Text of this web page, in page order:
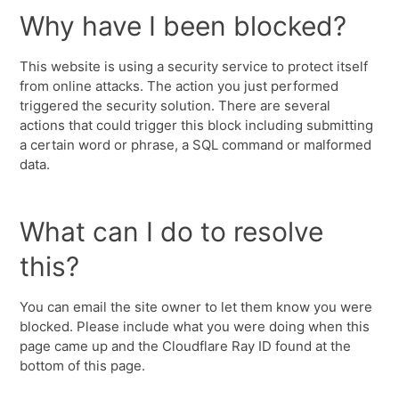
Why have I been blocked?
This website is using a security service to protect itself
from online attacks. The action you just performed
triggered the security solution. There are several
actions that could trigger this block including submitting
a certain word or phrase, a SQL command or malformed
data.
What can I do to resolve
this?
You can email the site owner to let them know you were
blocked. Please include what you were doing when this
page came up and the Cloudflare Ray ID found at the
bottom of this page.